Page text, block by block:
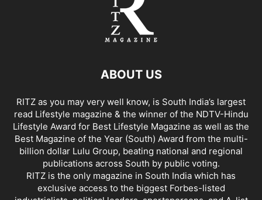
ABOUT US
RITZ as you may very well know, is South India’s largest
read Lifestyle magazine & the winner of the NDTV-Hindu
Lifestyle Award for Best Lifestyle Magazine as well as the
Best Magazine of the Year (South) Award from the multi-
billion dollar Lulu Group, beating national and regional
publications across South by public voting.
RITZ is the only magazine in South India which has
exclusive access to the biggest Forbes-listed